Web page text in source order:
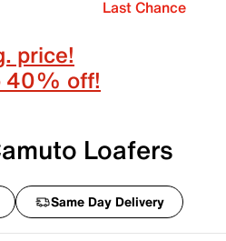
Last Chance
price!
40% off!
Loafers
Same Day Delivery